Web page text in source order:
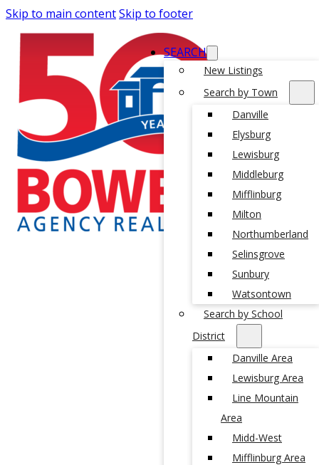
Skip to main contentSkip to footer
SEARCH
New Listings
Search by Town
Danville
Elysburg
Lewisburg
Middleburg
Mifflinburg
Milton
Northumberland
Selinsgrove
Sunbury
Watsontown
Search by School
District
Danville Area
Lewisburg Area
Line Mountain
Area
Midd-West
Mifflinburg Area